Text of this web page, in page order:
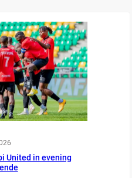
United in evening